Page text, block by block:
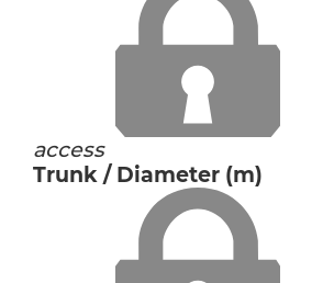
access
Trunk / Diameter (m)